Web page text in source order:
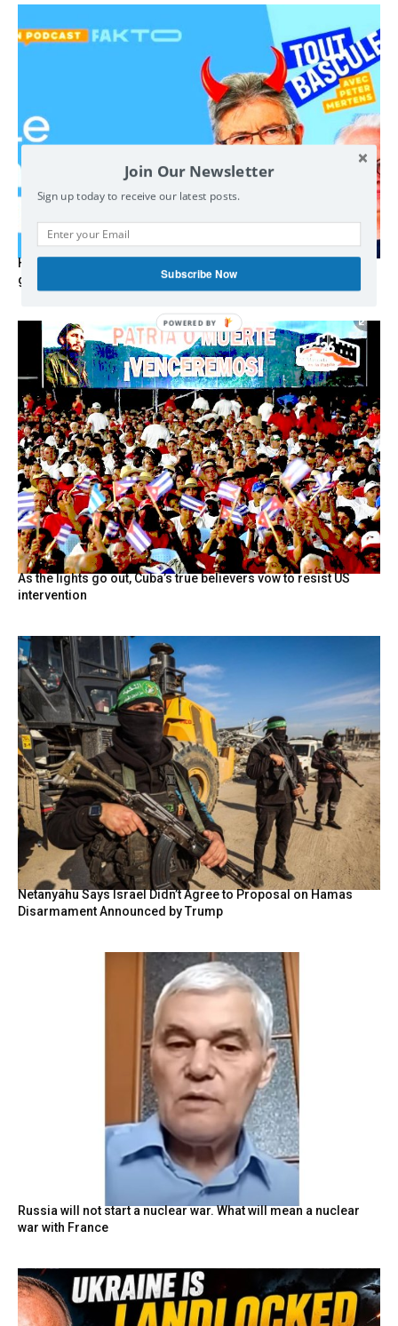
Hystérie anti-Mélenchon, la France en triple crise et le
grand renversement (vidéo)
As the lights go out, Cuba’s true believers vow to resist US
intervention
Netanyahu Says Israel Didn’t Agree to Proposal on Hamas
Disarmament Announced by Trump
Russia will not start a nuclear war. What will mean a nuclear
war with France
Join Our Newsletter
Sign up today to receive our latest posts.
Subscribe Now
POWERED BY